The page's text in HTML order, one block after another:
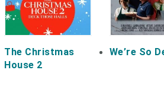
The Christmas
House 2
We’re So